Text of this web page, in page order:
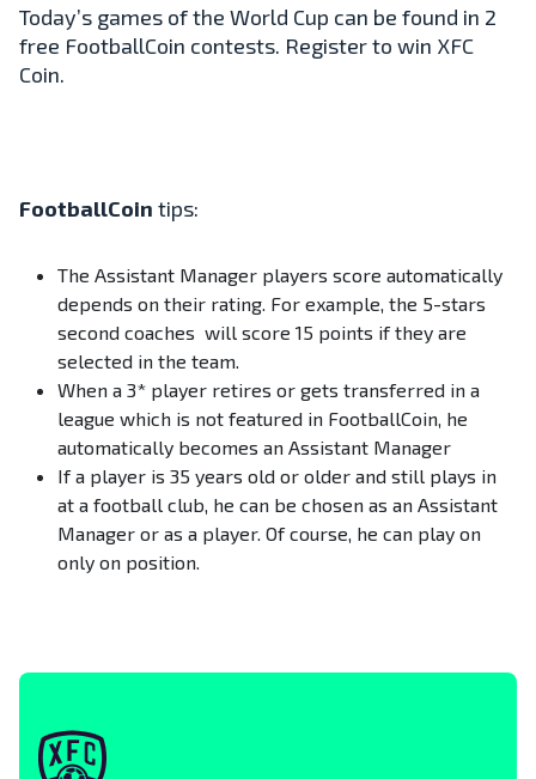
Today’s games of the World Cup can be found in 2
free FootballCoin contests. Register to win XFC
Coin.
FootballCoin tips:
The Assistant Manager players score automatically
depends on their rating. For example, the 5-stars
second coaches will score 15 points if they are
selected in the team.
When a 3* player retires or gets transferred in a
league which is not featured in FootballCoin, he
automatically becomes an Assistant Manager
If a player is 35 years old or older and still plays in
at a football club, he can be chosen as an Assistant
Manager or as a player. Of course, he can play on
only on position.